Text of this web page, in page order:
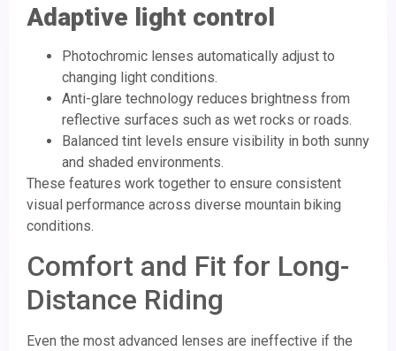
Adaptive light control
Photochromic lenses automatically adjust to
changing light conditions.
Anti-glare technology reduces brightness from
reflective surfaces such as wet rocks or roads.
Balanced tint levels ensure visibility in both sunny
and shaded environments.
These features work together to ensure consistent
visual performance across diverse mountain biking
conditions.
Comfort and Fit for Long-
Distance Riding
Even the most advanced lenses are ineffective if the